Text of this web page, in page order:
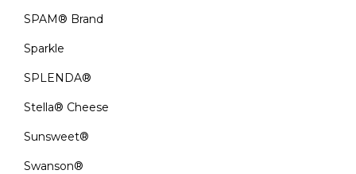
SPAM® Brand
Sparkle
SPLENDA®
Stella® Cheese
Sunsweet®
Swanson®